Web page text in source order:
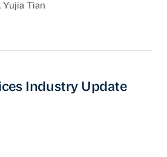
Yujia Tian
Industry Update
Industry Update